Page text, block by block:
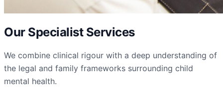
Our Specialist Services
We combine clinical rigour with a deep understanding of
the legal and family frameworks surrounding child
mental health.